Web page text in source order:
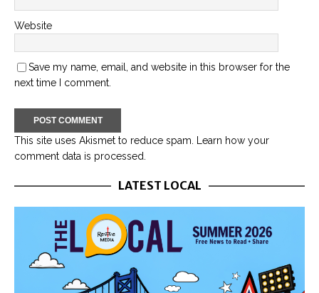
Website
Save my name, email, and website in this browser for the
next time I comment.
This site uses Akismet to reduce spam. Learn how your
comment data is processed.
LATEST LOCAL